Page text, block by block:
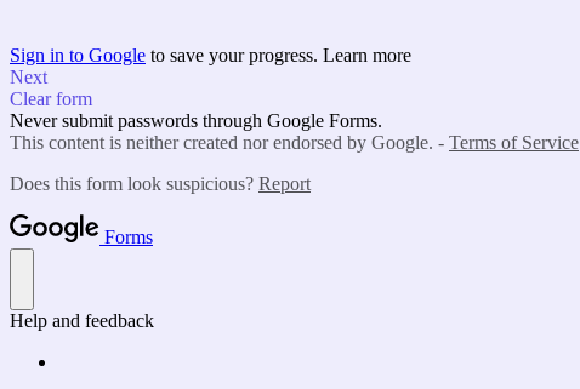
Sign in to Google to save your progress. Learn more
Next
Clear form
Never submit passwords through Google Forms.
This content is neither created nor endorsed by Google. - Terms of Service
Does this form look suspicious? Report
Forms
Help and feedback